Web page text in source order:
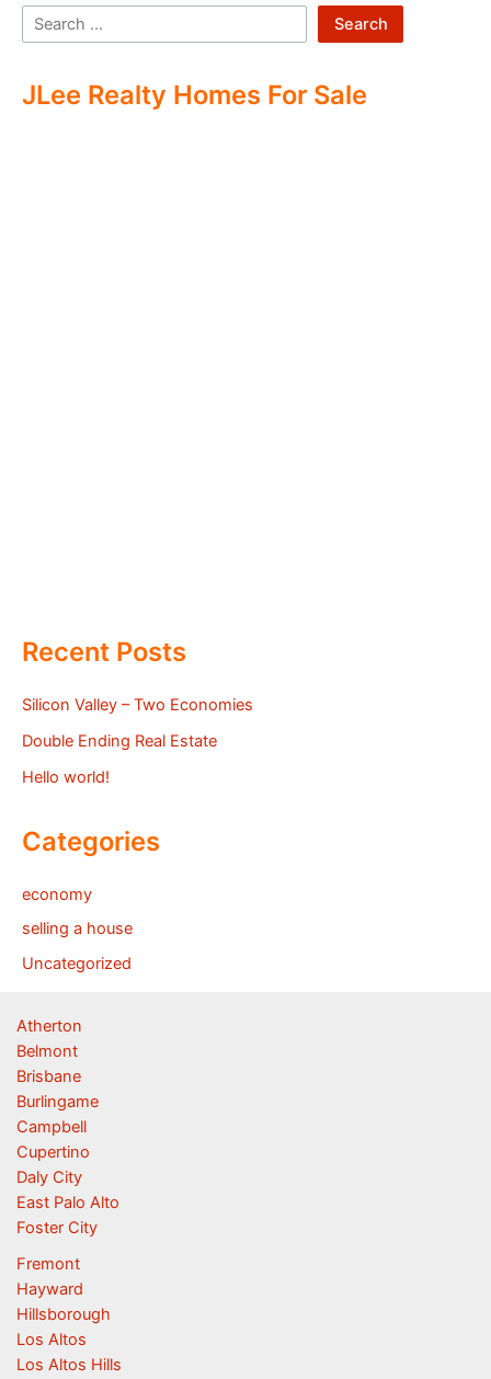
Search
JLee Realty Homes For Sale
Recent Posts
Silicon Valley – Two Economies
Double Ending Real Estate
Hello world!
Categories
economy
selling a house
Uncategorized
Atherton
Belmont
Brisbane
Burlingame
Campbell
Cupertino
Daly City
East Palo Alto
Foster City
Fremont
Hayward
Hillsborough
Los Altos
Los Altos Hills